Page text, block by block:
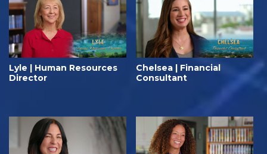
Lyle | Human Resources
Director
Chelsea | Financial
Consultant